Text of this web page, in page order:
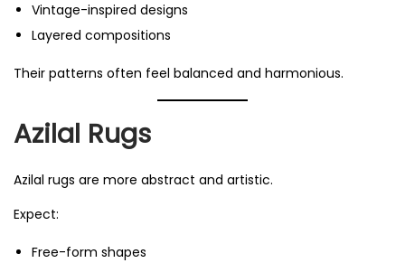
Vintage-inspired designs
Layered compositions
Their patterns often feel balanced and harmonious.
Azilal Rugs
Azilal rugs are more abstract and artistic.
Expect:
Free-form shapes